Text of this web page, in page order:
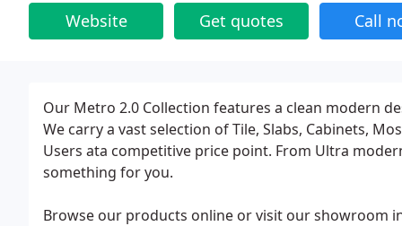
Website Get quotes Call
Our Metro 2.0 Collection features a clean modern
We carry a vast selection of Tile, Slabs, Cabinets,
Users ata competitive price point. From Ultra
something for you.
Browse our products online or visit our showroom